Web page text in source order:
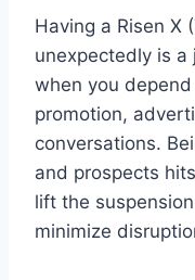
Having a Risen X
unexpectedly is a
when you
promotion,
conversations.
and prospects
lift the
minimize